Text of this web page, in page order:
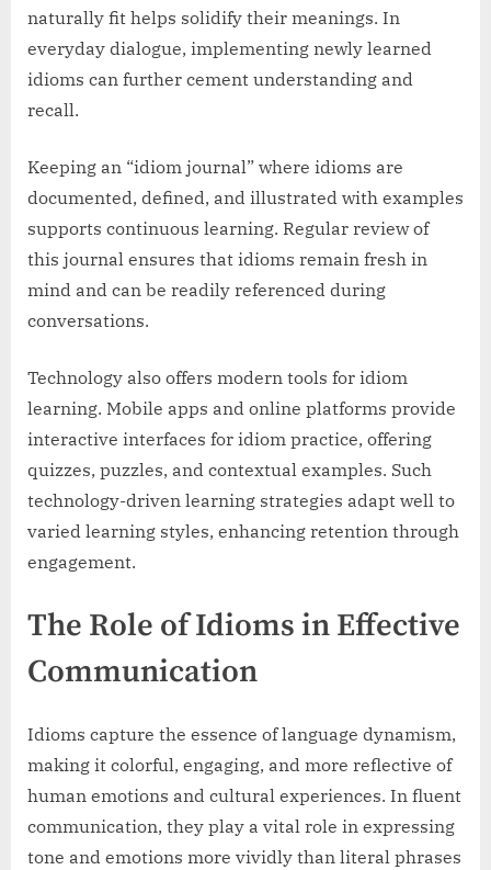
naturally fit helps solidify their meanings. In
everyday dialogue, implementing newly learned
idioms can further cement understanding and
recall.
Keeping an “idiom journal” where idioms are
documented, defined, and illustrated with examples
supports continuous learning. Regular review of
this journal ensures that idioms remain fresh in
mind and can be readily referenced during
conversations.
Technology also offers modern tools for idiom
learning. Mobile apps and online platforms provide
interactive interfaces for idiom practice, offering
quizzes, puzzles, and contextual examples. Such
technology-driven learning strategies adapt well to
varied learning styles, enhancing retention through
engagement.
The Role of Idioms in Effective
Communication
Idioms capture the essence of language dynamism,
making it colorful, engaging, and more reflective of
human emotions and cultural experiences. In fluent
communication, they play a vital role in expressing
tone and emotions more vividly than literal phrases